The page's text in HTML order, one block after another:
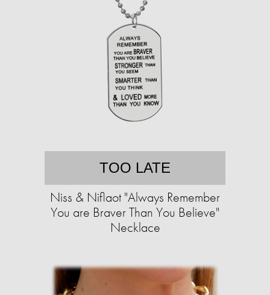
TOO LATE
Niss & Niflaot "Always Remember
You are Braver Than You Believe"
Necklace